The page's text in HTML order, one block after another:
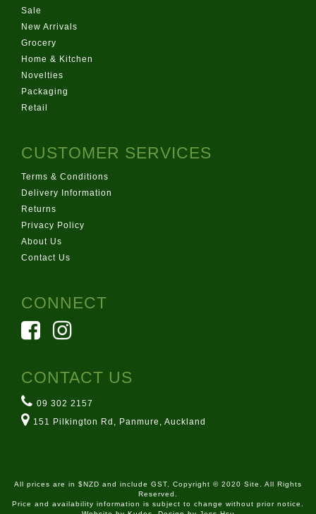
Sale
New Arrivals
Grocery
Home & Kitchen
Novelties
Packaging
Retail
CUSTOMER SERVICES
Terms & Conditions
Delivery Information
Returns
Privacy Policy
About Us
Contact Us
CONNECT
CONTACT US
09 302 2157
151 Pilkington Rd, Panmure, Auckland
All prices are in $NZD and include GST. Copyright © 2020 Site. All Rights
Reserved.
Price and availability information is subject to change without prior notice.